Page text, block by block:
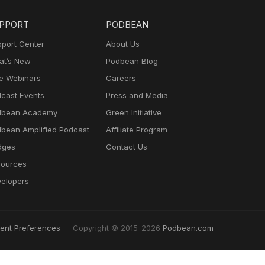
Center
New
Webinars
Events
Academy
Amplified Podcast
PODBEAN
About Us
Podbean Blog
Careers
Press and Media
Green Initiative
Affiliate Program
Contact Us
Preferences Copyright © 2015-2026 Podbean.com